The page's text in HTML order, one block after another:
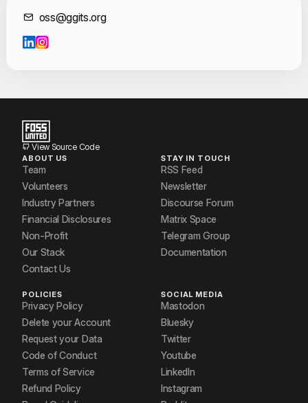
Contact
oss@ggits.org
View Source Code
ABOUT US
Team
Volunteers
Industry Partners
Financial Disclosures
Non-Profit
Our Stack
Contact Us
STAY IN TOUCH
RSS Feed
Newsletter
Discourse Forum
Matrix Space
Telegram Group
Documentation
POLICIES
Privacy Policy
Delete your Account
Request your Data
Code of Conduct
Terms of Service
Refund Policy
SOCIAL MEDIA
Mastodon
Bluesky
Twitter
Youtube
LinkedIn
Instagram